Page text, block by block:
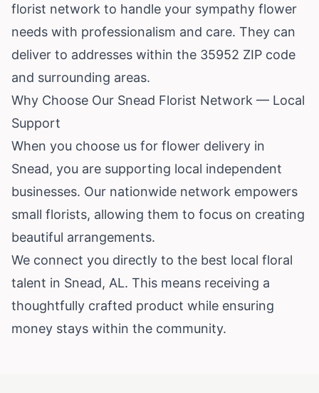
florist network to handle your sympathy flower
needs with professionalism and care. They can
deliver to addresses within the 35952 ZIP code
and surrounding areas.
Why Choose Our Snead Florist Network — Local
Support
When you choose us for flower delivery in
Snead, you are supporting local independent
businesses. Our nationwide network empowers
small florists, allowing them to focus on creating
beautiful arrangements.
We connect you directly to the best local floral
talent in Snead, AL. This means receiving a
thoughtfully crafted product while ensuring
money stays within the community.